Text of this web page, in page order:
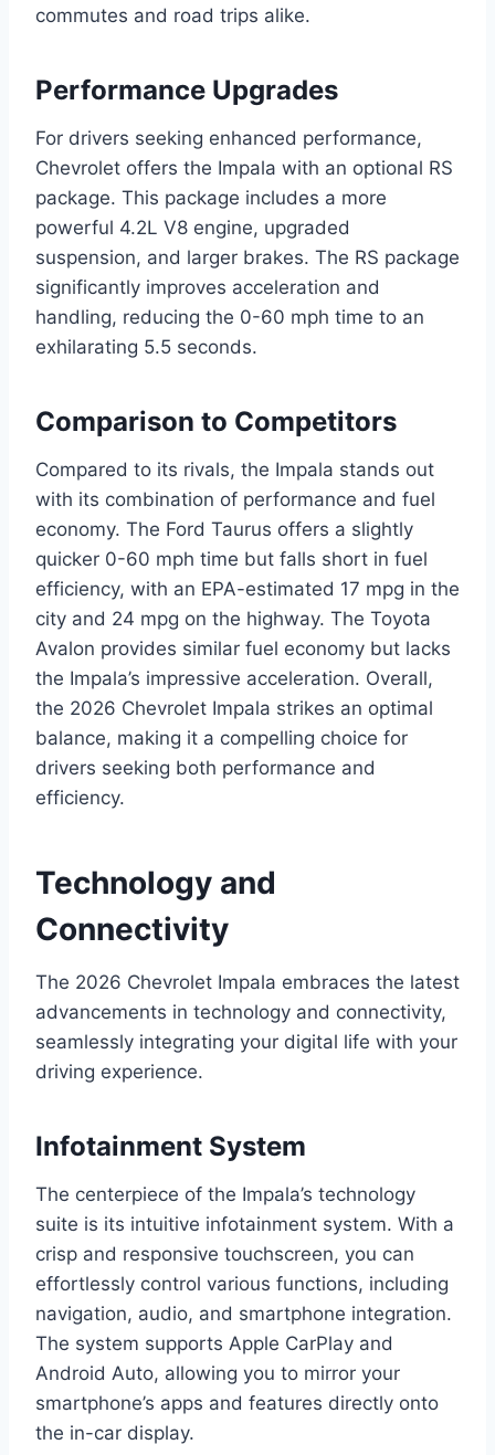
commutes and road trips alike.
Performance Upgrades
For drivers seeking enhanced performance,
Chevrolet offers the Impala with an optional RS
package. This package includes a more
powerful 4.2L V8 engine, upgraded
suspension, and larger brakes. The RS package
significantly improves acceleration and
handling, reducing the 0-60 mph time to an
exhilarating 5.5 seconds.
Comparison to Competitors
Compared to its rivals, the Impala stands out
with its combination of performance and fuel
economy. The Ford Taurus offers a slightly
quicker 0-60 mph time but falls short in fuel
efficiency, with an EPA-estimated 17 mpg in the
city and 24 mpg on the highway. The Toyota
Avalon provides similar fuel economy but lacks
the Impala’s impressive acceleration. Overall,
the 2026 Chevrolet Impala strikes an optimal
balance, making it a compelling choice for
drivers seeking both performance and
efficiency.
Technology and
Connectivity
The 2026 Chevrolet Impala embraces the latest
advancements in technology and connectivity,
seamlessly integrating your digital life with your
driving experience.
Infotainment System
The centerpiece of the Impala’s technology
suite is its intuitive infotainment system. With a
crisp and responsive touchscreen, you can
effortlessly control various functions, including
navigation, audio, and smartphone integration.
The system supports Apple CarPlay and
Android Auto, allowing you to mirror your
smartphone’s apps and features directly onto
the in-car display.